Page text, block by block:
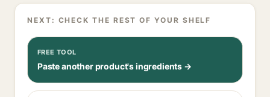
NEXT: CHECK THE REST OF YOUR SHELF
FREE TOOL
Paste another product's ingredients →